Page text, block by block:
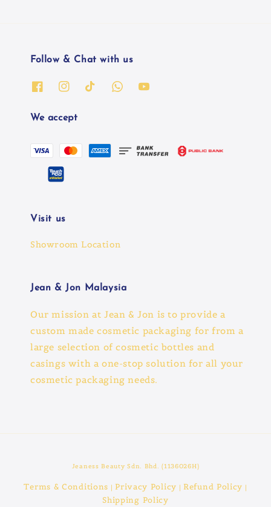
Follow & Chat with us
We accept
Visit us
Showroom Location
Jean & Jon Malaysia
Our mission at Jean & Jon is to provide a
custom made cosmetic packaging for from a
large selection of cosmetic bottles and
casings with a one-stop solution for all your
cosmetic packaging needs.
Jeaness Beauty Sdn. Bhd. (1136026H)
Terms & Conditions |Privacy Policy |Refund Policy |
Shipping Policy